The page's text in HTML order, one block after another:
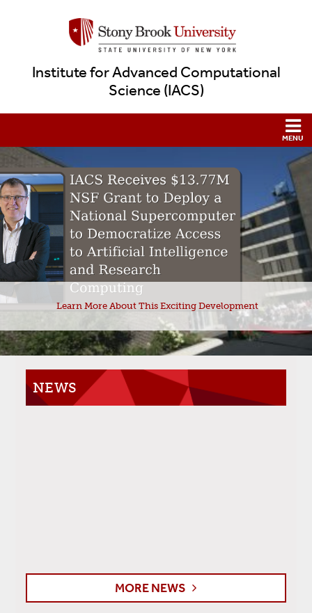
Institute for Advanced Computational
Science (IACS)
Learn More About This Exciting Development
NEWS
MORE NEWS